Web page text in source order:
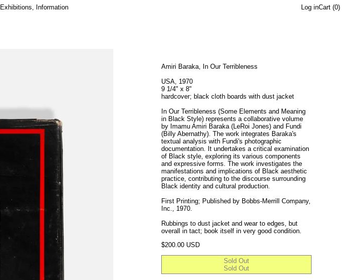
Exhibitions Information Log inCart (0)
Amiri Baraka, In Our Terribleness
USA, 1970
9 1/4" x 8"
hardcover; black cloth boards with dust jacket
In Our Terribleness (Some Elements and Meaning
in Black Style) represents a collaborative volume
by Imamu Amiri Baraka (LeRoi Jones) and Fundi
(Billy Abernathy). The work integrates Baraka's
textual analysis with Fundi's photographic
documentation. It undertakes a critical examination
of Black style, exploring its various components
and expressive forms. The work investigates the
manifestations and implications of Black aesthetic
practice, contributing to the discourse surrounding
Black identity and cultural production.
First Printing; Published by Bobbs-Merrill Company,
Inc., 1970.
Rubbings to dust jacket and wear to edges, but
overall in tact; book itself in very good condition.
Regular price
$200.00 USD
Sold Out
Sold Out